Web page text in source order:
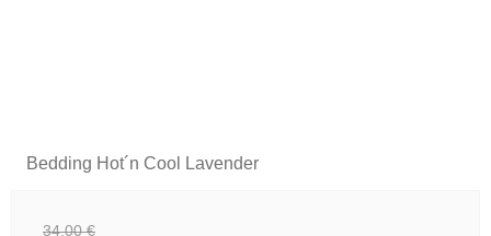
Bedding Hot´n Cool Lavender
34,00 €